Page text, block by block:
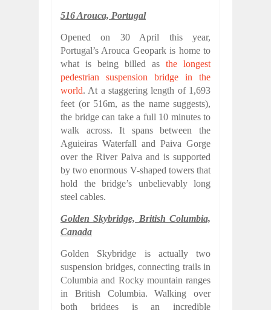
516 Arouca, Portugal
Opened on 30 April this year,
Portugal’s Arouca Geopark is home to
what is being billed as the longest
pedestrian suspension bridge in the
world. At a staggering length of 1,693
feet (or 516m, as the name suggests),
the bridge can take a full 10 minutes to
walk across. It spans between the
Aguieiras Waterfall and Paiva Gorge
over the River Paiva and is supported
by two enormous V-shaped towers that
hold the bridge’s unbelievably long
steel cables.
Golden Skybridge, British Columbia,
Canada
Golden Skybridge is actually two
suspension bridges, connecting trails in
Columbia and Rocky mountain ranges
in British Columbia. Walking over
both bridges is an incredible